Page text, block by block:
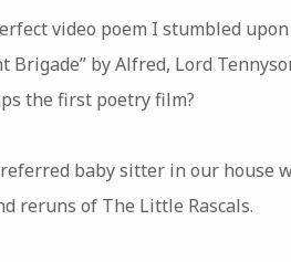
video poem I stumbled
Brigade” by Alfred, Lord
the first poetry film?
baby sitter in our house
reruns of The Little Rascals.